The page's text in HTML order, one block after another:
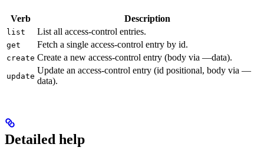
Verb Description
list List all access-control entries.
get Fetch a single access-control entry by id.
create Create a new access-control entry (body via —data).
update
Update an access-control entry (id positional, body via —
data).
Detailed help